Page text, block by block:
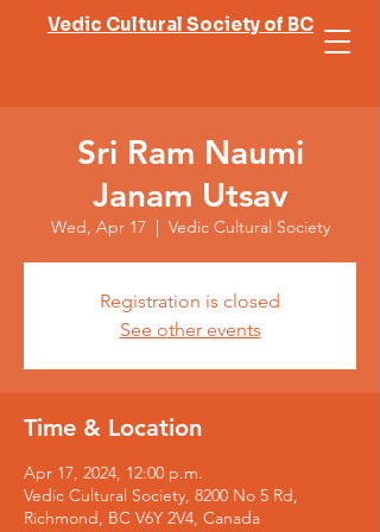
Vedic Cultural Society of BC
Sri Ram Naumi
Janam Utsav
Wed, Apr 17
  |
Vedic Cultural Society
Registration is closed
See other events
Time & Location
Apr 17, 2024, 12:00 p.m.
Vedic Cultural Society, 8200 No 5 Rd,
Richmond, BC V6Y 2V4, Canada